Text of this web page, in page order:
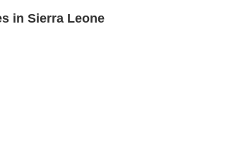
in Sierra Leone